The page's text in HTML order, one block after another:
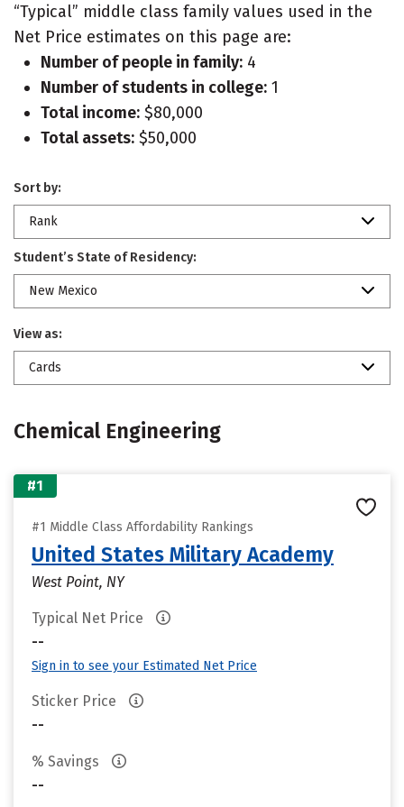
“Typical” middle class family values used in the
Net Price estimates on this page are:
Number of people in family: 4
Number of students in college: 1
Total income: $80,000
Total assets: $50,000
Sort by:
Rank
Student’s State of Residency:
New Mexico
View as:
Cards
Chemical Engineering
#1
#1 Middle Class Affordability Rankings
United States Military Academy
West Point, NY
Typical Net Price
--
Sign in to see your Estimated Net Price
Sticker Price
--
% Savings
--